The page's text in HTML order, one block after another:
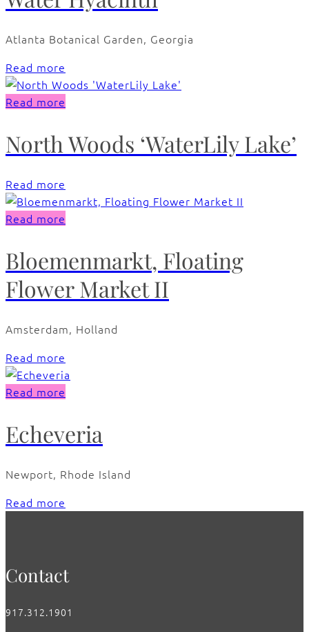
Atlanta Botanical Garden, Georgia
Read more
Read more
North Woods ‘WaterLily Lake’
Read more
Read more
Bloemenmarkt, Floating
Flower Market II
Amsterdam, Holland
Read more
Read more
Echeveria
Newport, Rhode Island
Read more
Contact
917.312.1901